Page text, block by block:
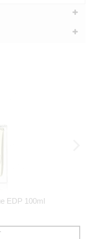
EDP 100ml